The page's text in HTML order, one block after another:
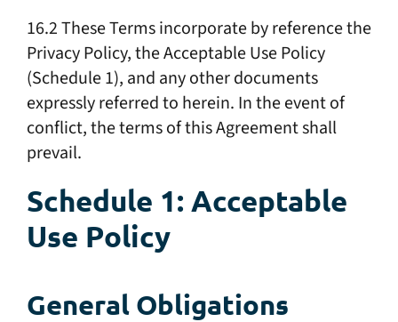
16.2 These Terms incorporate by reference the
Privacy Policy, the Acceptable Use Policy
(Schedule 1), and any other documents
expressly referred to herein. In the event of
conflict, the terms of this Agreement shall
prevail.
Schedule 1: Acceptable
Use Policy
General Obligations